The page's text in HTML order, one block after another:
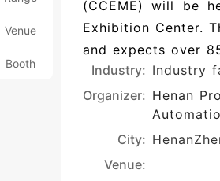
Venue
Booth
(CCEME) will be
Exhibition Center.
and expects over
Industry: Industry
Organizer: Henan
City: Henan
Venue: